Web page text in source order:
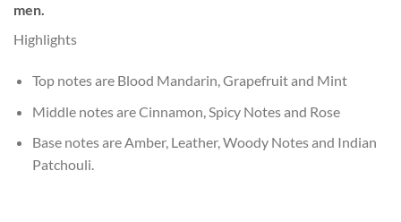
men.
Highlights
Top notes are Blood Mandarin, Grapefruit and Mint
Middle notes are Cinnamon, Spicy Notes and Rose
Base notes are Amber, Leather, Woody Notes and Indian
Patchouli.